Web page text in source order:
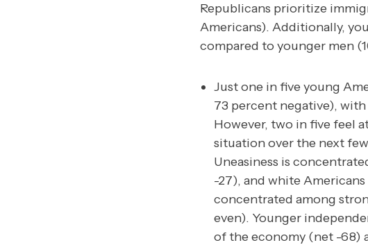
Republicans prioritize
Americans). Additionally,
compared to younger men
Just one in five young
73 percent negative),
However, two in five feel
situation over the next
Uneasiness is
-27), and white
concentrated among
even). Younger
of the economy (net -68)